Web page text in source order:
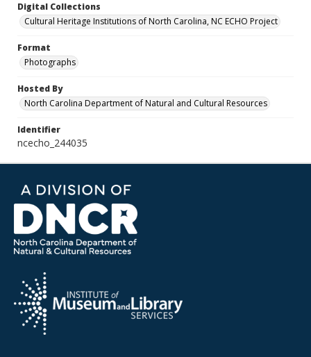
Digital Collections
Cultural Heritage Institutions of North Carolina, NC ECHO Project
Format
Photographs
Hosted By
North Carolina Department of Natural and Cultural Resources
Identifier
ncecho_244035